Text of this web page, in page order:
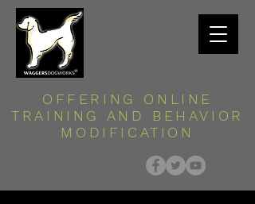
OFFERING ONLINE
TRAINING AND BEHAVIOR
MODIFICATION